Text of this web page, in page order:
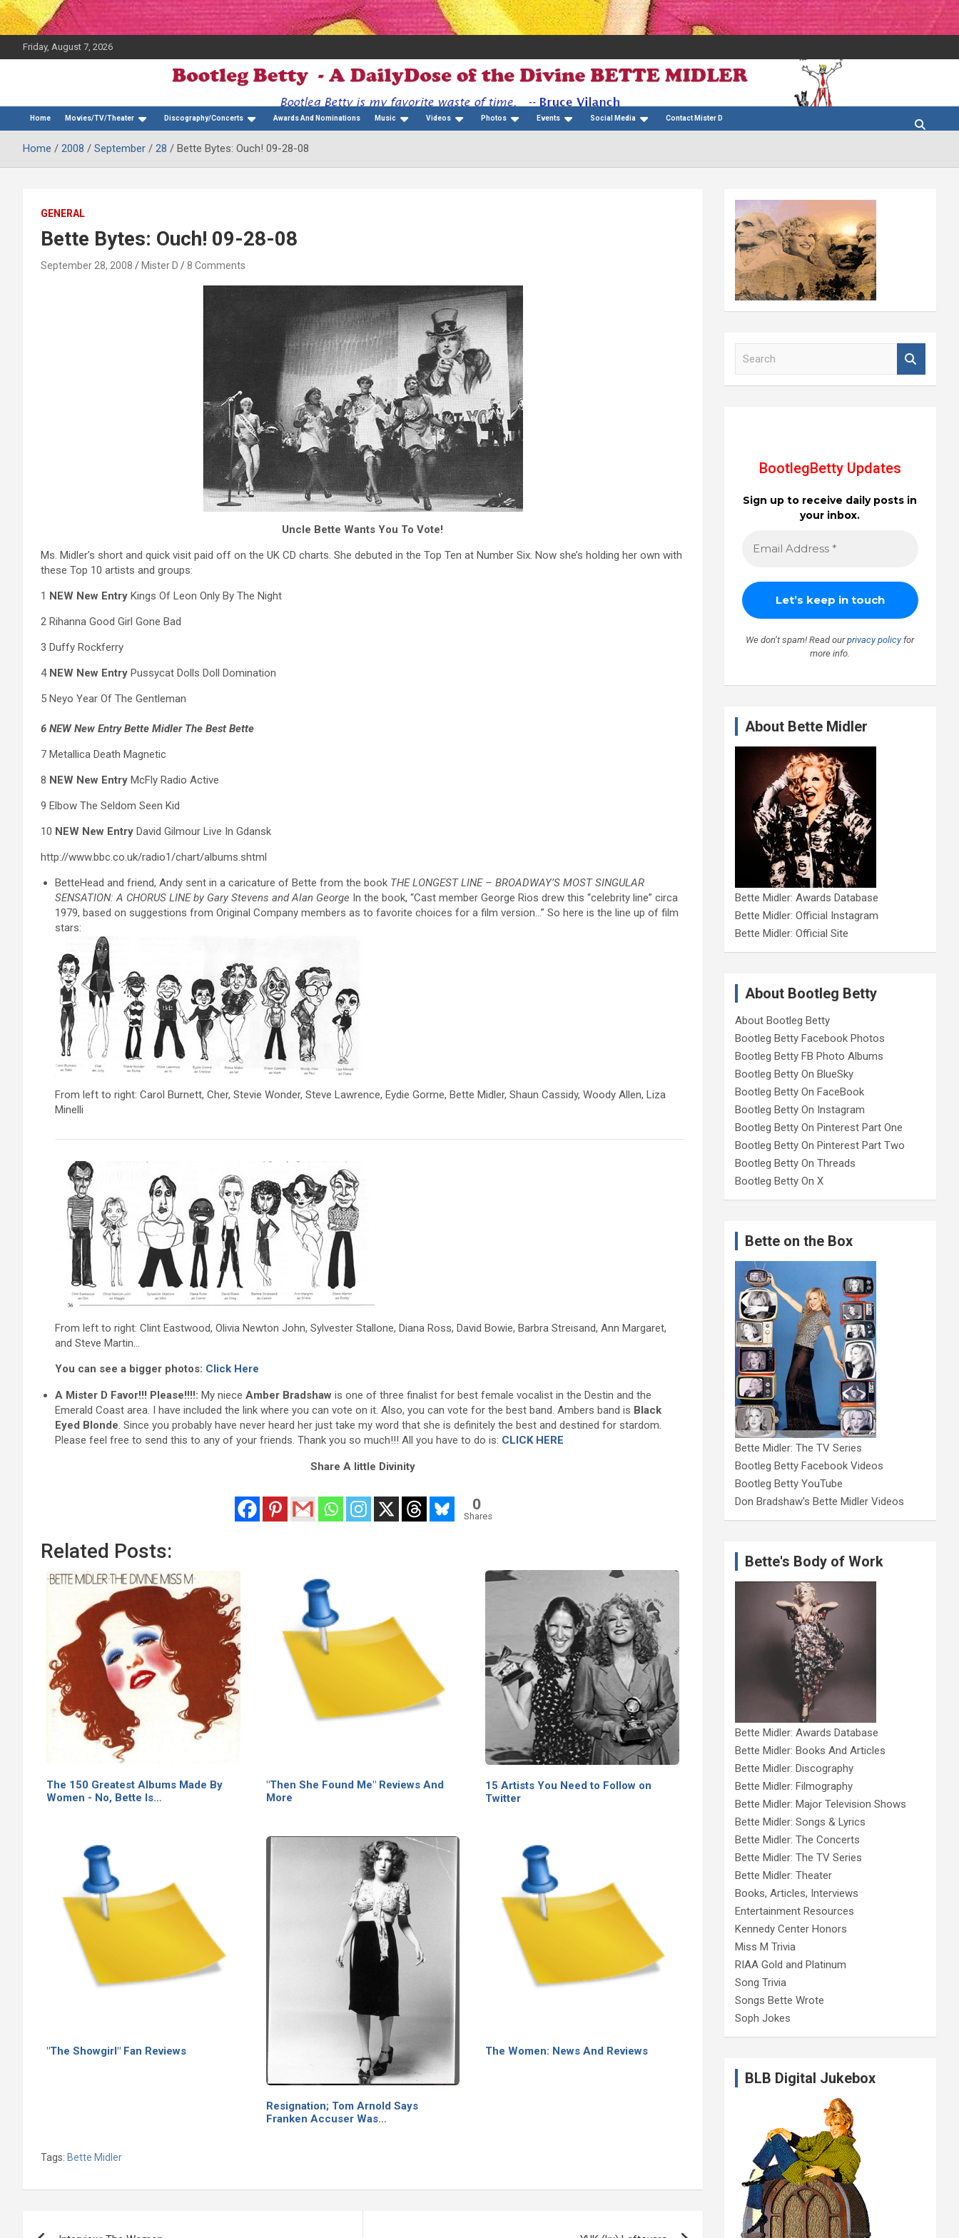
Friday, August 7, 2026
Bootleg Betty
Home Movies/TV/Theater Discography/Concerts Awards And Nominations Music Videos Photos Events Social Media Contact Mister D
Home 2008 September 28 Bette Bytes: Ouch! 09-28-08
GENERAL
Bette Bytes: Ouch! 09-28-08
September 28, 2008 Mister D 8 Comments
Uncle Bette Wants You To Vote!
Ms. Midler’s short and quick visit paid off on the UK CD charts. She debuted in the Top Ten at Number Six. Now she’s holding her own with
these Top 10 artists and groups:
1 NEW New Entry Kings Of Leon Only By The Night
2 Rihanna Good Girl Gone Bad
3 Duffy Rockferry
4 NEW New Entry Pussycat Dolls Doll Domination
5 Neyo Year Of The Gentleman
6 NEW New Entry Bette Midler The Best Bette
7 Metallica Death Magnetic
8 NEW New Entry McFly Radio Active
9 Elbow The Seldom Seen Kid
10 NEW New Entry David Gilmour Live In Gdansk
http://www.bbc.co.uk/radio1/chart/albums.shtml
BetteHead and friend, Andy sent in a caricature of Bette from the book THE LONGEST LINE – BROADWAY’S MOST SINGULAR
SENSATION: A CHORUS LINE by Gary Stevens and Alan George In the book, “Cast member George Rios drew this “celebrity line” circa
1979, based on suggestions from Original Company members as to favorite choices for a film version…” So here is the line up of film
stars:
From left to right: Carol Burnett, Cher, Stevie Wonder, Steve Lawrence, Eydie Gorme, Bette Midler, Shaun Cassidy, Woody Allen, Liza
Minelli
From left to right: Clint Eastwood, Olivia Newton John, Sylvester Stallone, Diana Ross, David Bowie, Barbra Streisand, Ann Margaret,
and Steve Martin…
You can see a bigger photos: Click Here
A Mister D Favor!!! Please!!!!: My niece Amber Bradshaw is one of three finalist for best female vocalist in the Destin and the
Emerald Coast area. I have included the link where you can vote on it. Also, you can vote for the best band. Ambers band is Black
Eyed Blonde. Since you probably have never heard her just take my word that she is definitely the best and destined for stardom.
Please feel free to send this to any of your friends. Thank you so much!!! All you have to do is: CLICK HERE
Share A little Divinity
0
Shares
Related Posts:
The 150 Greatest Albums Made By
Women - No, Bette Is…
"Then She Found Me" Reviews And
More
15 Artists You Need to Follow on
Twitter
"The Showgirl" Fan Reviews
Resignation; Tom Arnold Says
Franken Accuser Was…
The Women: News And Reviews
Tags: Bette Midler
BootlegBetty Updates
Sign up to receive daily posts in
your inbox.
We don’t spam! Read ourprivacy policyfor
more info.
About Bette Midler
Bette Midler: Awards Database
Bette Midler: Official Instagram
Bette Midler: Official Site
About Bootleg Betty
About Bootleg Betty
Bootleg Betty Facebook Photos
Bootleg Betty FB Photo Albums
Bootleg Betty On BlueSky
Bootleg Betty On FaceBook
Bootleg Betty On Instagram
Bootleg Betty On Pinterest Part One
Bootleg Betty On Pinterest Part Two
Bootleg Betty On Threads
Bootleg Betty On X
Bette on the Box
Bette Midler: The TV Series
Bootleg Betty Facebook Videos
Bootleg Betty YouTube
Don Bradshaw's Bette Midler Videos
Bette's Body of Work
Bette Midler: Awards Database
Bette Midler: Books And Articles
Bette Midler: Discography
Bette Midler: Filmography
Bette Midler: Major Television Shows
Bette Midler: Songs & Lyrics
Bette Midler: The Concerts
Bette Midler: The TV Series
Bette Midler: Theater
Books, Articles, Interviews
Entertainment Resources
Kennedy Center Honors
Miss M Trivia
RIAA Gold and Platinum
Song Trivia
Songs Bette Wrote
Soph Jokes
BLB Digital Jukebox